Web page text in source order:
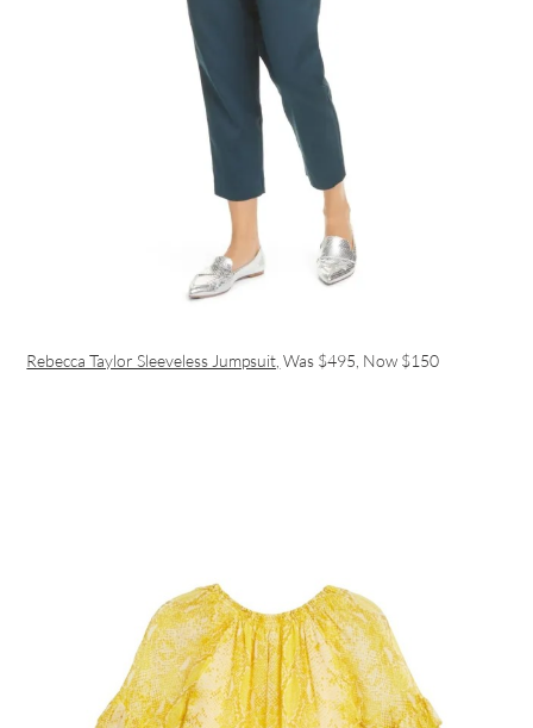
Rebecca Taylor Sleeveless Jumpsuit, Was $495, Now $150